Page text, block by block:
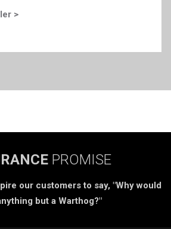
>
PROMISE
our customers to say, "Why would
but a Warthog?"